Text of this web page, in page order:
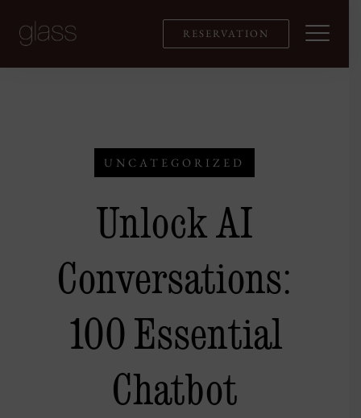
RESERVATION
UNCATEGORIZED
Unlock AI
Conversations:
100 Essential
Chatbot